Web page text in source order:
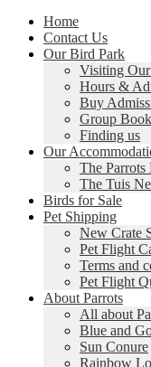
Home
Contact Us
Our Bird Park
Visiting
Hours &
Buy
Group
Finding us
Our
The
The Tuis
Birds for Sale
Pet Shipping
New Crate
Pet Flight
Terms and
Pet Flight
About Parrots
All about
Blue and
Sun Conure
Rainbow